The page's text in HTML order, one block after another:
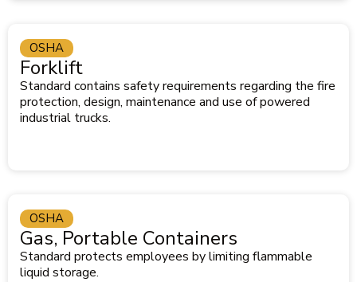
Forklift
Standard contains safety requirements regarding the fire
protection, design, maintenance and use of powered
industrial trucks.
OSHA
Gas, Portable Containers
Standard protects employees by limiting flammable
liquid storage.
OSHA